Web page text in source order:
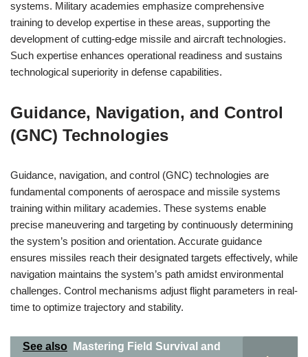
systems. Military academies emphasize comprehensive
training to develop expertise in these areas, supporting the
development of cutting-edge missile and aircraft technologies.
Such expertise enhances operational readiness and sustains
technological superiority in defense capabilities.
Guidance, Navigation, and Control
(GNC) Technologies
Guidance, navigation, and control (GNC) technologies are
fundamental components of aerospace and missile systems
training within military academies. These systems enable
precise maneuvering and targeting by continuously determining
the system’s position and orientation. Accurate guidance
ensures missiles reach their designated targets effectively, while
navigation maintains the system’s path amidst environmental
challenges. Control mechanisms adjust flight parameters in real-
time to optimize trajectory and stability.
See also
Mastering Field Survival and